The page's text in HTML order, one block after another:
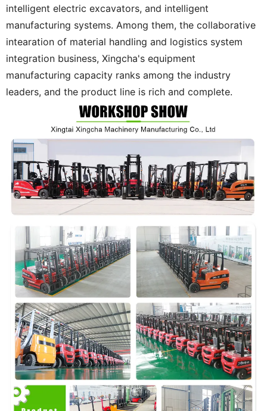
intelligent electric excavators, and intelligent
manufacturing systems. Among them, the collaborative
intearation of material handling and logistics system
integration business, Xingcha's equipment
manufacturing capacity ranks among the industry
leaders, and the product line is rich and complete.